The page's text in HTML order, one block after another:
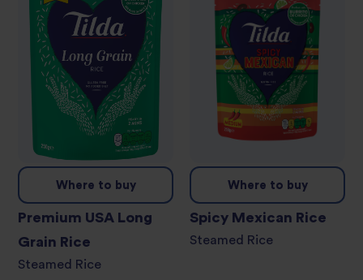
Where to buy
Premium USA Long
Grain Rice
Steamed Rice
Where to buy
Spicy Mexican Rice
Steamed Rice